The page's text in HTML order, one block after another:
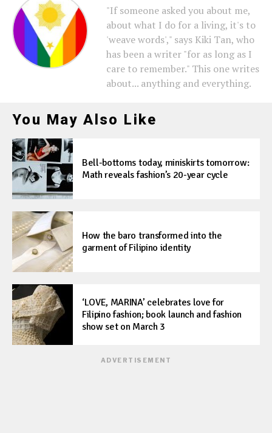
"If someone asked you about me,
about what I do for a living, it's to
'weave words'," says Kiki Tan, who
has been a writer "for as long as I
care to remember." This one writes
about... anything and everything.
You May Also Like
Bell-bottoms today, miniskirts tomorrow:
Math reveals fashion’s 20-year cycle
How the baro transformed into the
garment of Filipino identity
‘LOVE, MARINA’ celebrates love for
Filipino fashion; book launch and fashion
show set on March 3
ADVERTISEMENT